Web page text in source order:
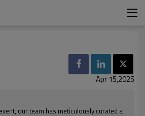
Apr 15,2025
our team has meticulously curated a